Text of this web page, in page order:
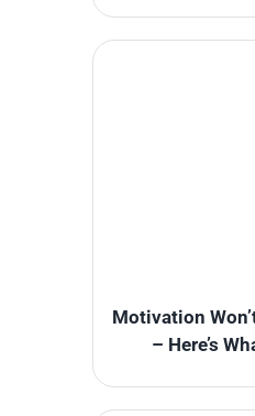
Motivation
– Here’s